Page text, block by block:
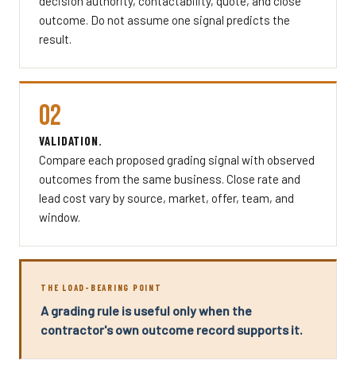
outcome. Do not assume one signal predicts the
result.
02
VALIDATION.
Compare each proposed grading signal with observed
outcomes from the same business. Close rate and
lead cost vary by source, market, offer, team, and
window.
THE LOAD-BEARING POINT
A grading rule is useful only when the
contractor's own outcome record supports it.